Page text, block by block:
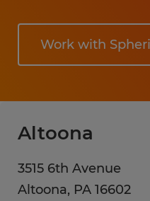
Work with
Altoona
3515 6th Avenue
Altoona, PA 16602